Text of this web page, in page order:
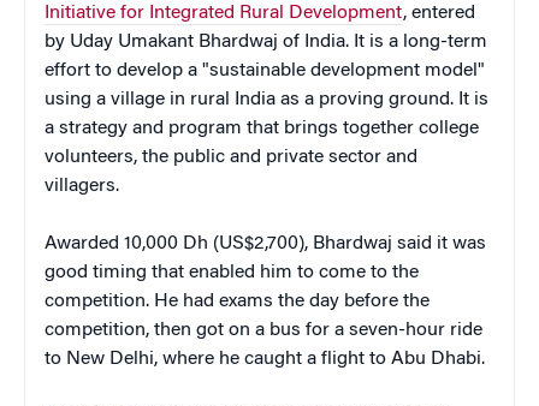
Initiative for Integrated Rural Development, entered
by Uday Umakant Bhardwaj of India. It is a long-term
effort to develop a "sustainable development model"
using a village in rural India as a proving ground. It is
a strategy and program that brings together college
volunteers, the public and private sector and
villagers.
Awarded 10,000 Dh (US$2,700), Bhardwaj said it was
good timing that enabled him to come to the
competition. He had exams the day before the
competition, then got on a bus for a seven-hour ride
to New Delhi, where he caught a flight to Abu Dhabi.